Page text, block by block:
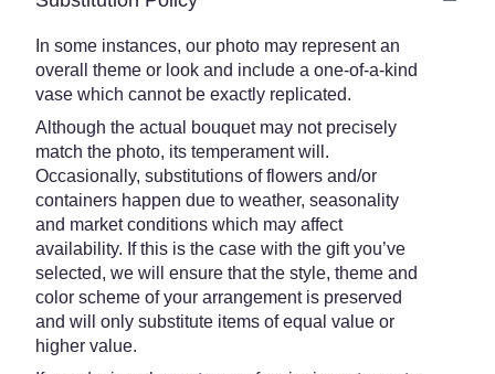
In some instances, our photo may represent an
overall theme or look and include a one-of-a-kind
vase which cannot be exactly replicated.
Although the actual bouquet may not precisely
match the photo, its temperament will.
Occasionally, substitutions of flowers and/or
containers happen due to weather, seasonality
and market conditions which may affect
availability. If this is the case with the gift you’ve
selected, we will ensure that the style, theme and
color scheme of your arrangement is preserved
and will only substitute items of equal value or
higher value.